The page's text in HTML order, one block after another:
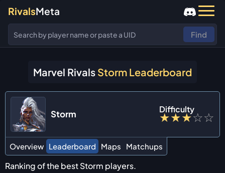
RivalsMeta
Find
Marvel Rivals Storm Leaderboard
Storm Difficulty
★★★☆☆
Overview Leaderboard Maps Matchups
Ranking of the best Storm players.